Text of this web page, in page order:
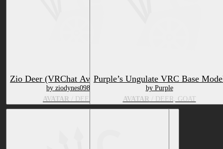
Zio Deer (VRChat Avatar Base)
by ziodynes098
AVATAR / DEER
Purple’s Ungulate VRC Base
by Purple
AVATAR/ DEER, GOAT